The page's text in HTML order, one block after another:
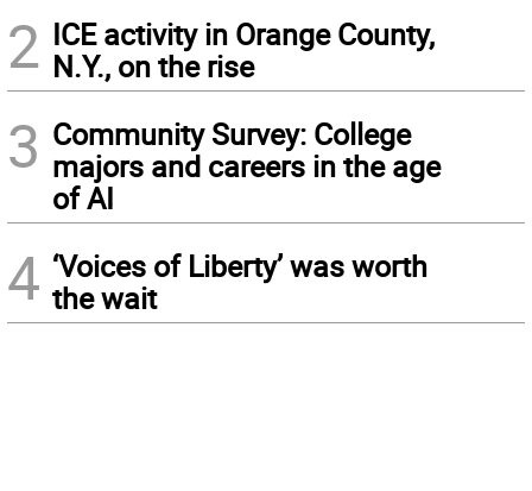
2 ICE activity in Orange County,
N.Y., on the rise
3 Community Survey: College
majors and careers in the age
of AI
4 ‘Voices of Liberty’ was worth
the wait